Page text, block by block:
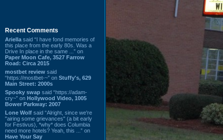
Recent Comments
Ariella said “I have fond memories of
this place from the early 80s. Was a
Drive In place in the same ...” on
Paper Moon Cafe, 3527 Farrow
Road: Circa 2015
mostbet review said
“https://mostbet-~” on Stuffy's, 629
Main Street: 2000s
Spooky swap said “https://adam-
cry~” on Hollywood Video, 1005
Bower Parkway: 2007
Lone Wolf said “Alright, since we're
"airing some grievances" (a bit early
for Festivus), *why* does Columbia
need more hotels? Yeah, this ...” on
Have Your Say